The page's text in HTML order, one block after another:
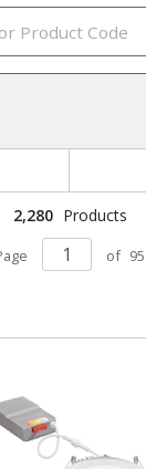
PRODUCTS
2,280 Products
of 95